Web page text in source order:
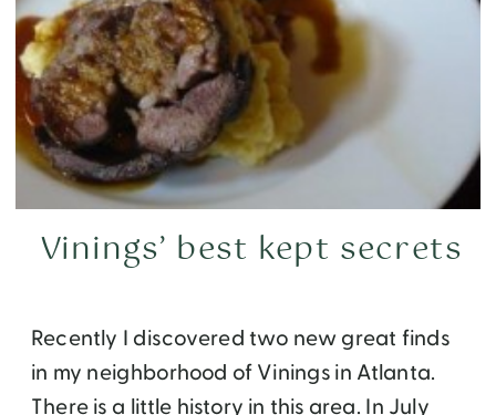
Recently I discovered two new great finds
in my neighborhood of Vinings in Atlanta.
There is a little history in this area. In July
Vinings’ best kept secrets